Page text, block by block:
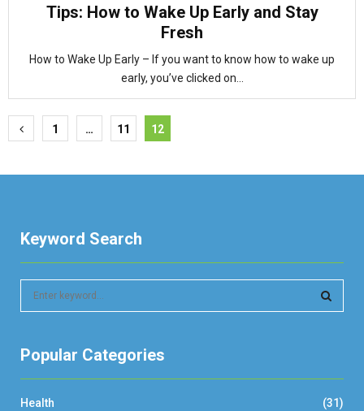
Tips: How to Wake Up Early and Stay
Fresh
How to Wake Up Early – If you want to know how to wake up
early, you’ve clicked on...
Posts
1 … 11 12
Keyword Search
c
o
Popular Categories
Health (31)